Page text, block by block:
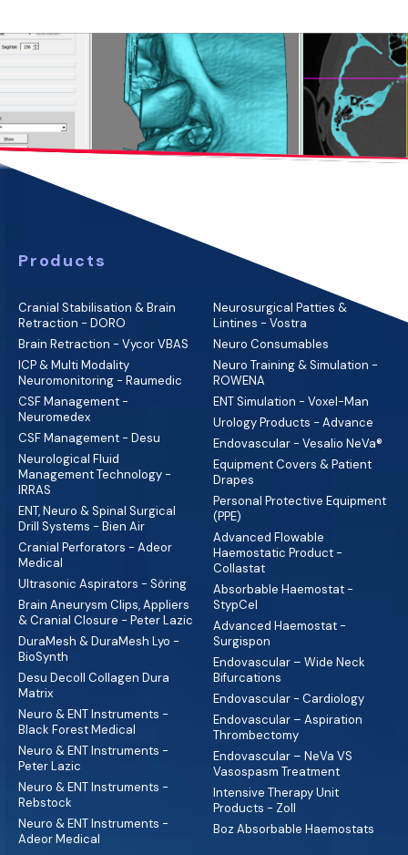
Products
Cranial Stabilisation & Brain
Retraction - DORO
Brain Retraction - Vycor VBAS
ICP & Multi Modality
Neuromonitoring - Raumedic
CSF Management -
Neuromedex
CSF Management - Desu
Neurological Fluid
Management Technology -
IRRAS
ENT, Neuro & Spinal Surgical
Drill Systems - Bien Air
Cranial Perforators - Adeor
Medical
Ultrasonic Aspirators - Söring
Brain Aneurysm Clips, Appliers
& Cranial Closure - Peter Lazic
DuraMesh & DuraMesh Lyo -
BioSynth
Desu Decoll Collagen Dura
Matrix
Neuro & ENT Instruments -
Black Forest Medical
Neuro & ENT Instruments -
Peter Lazic
Neuro & ENT Instruments -
Rebstock
Neuro & ENT Instruments -
Adeor Medical
Neurosurgical Patties &
Lintines - Vostra
Neuro Consumables
Neuro Training & Simulation -
ROWENA
ENT Simulation - Voxel-Man
Urology Products - Advance
Endovascular - Vesalio NeVa®
Equipment Covers & Patient
Drapes
Personal Protective Equipment
(PPE)
Advanced Flowable
Haemostatic Product -
Collastat
Absorbable Haemostat -
StypCel
Advanced Haemostat -
Surgispon
Endovascular – Wide Neck
Bifurcations
Endovascular - Cardiology
Endovascular – Aspiration
Thrombectomy
Endovascular – NeVa VS
Vasospasm Treatment
Intensive Therapy Unit
Products - Zoll
Boz Absorbable Haemostats